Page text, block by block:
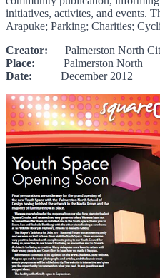
initiatives, activites, and events.
Arapuke; Parking; Charities;
Creator: Palmerston North
Place: Palmerston North
Date: December 2012